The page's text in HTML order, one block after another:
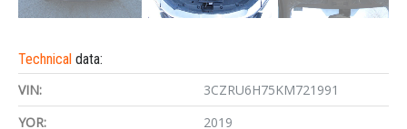
Technical data:
VIN:
3CZRU6H75KM721991
YOR:
2019